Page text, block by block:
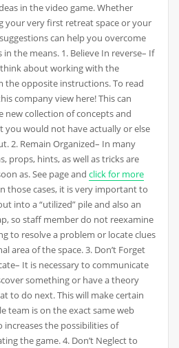
in the video game. Whether
your very first retreat space or your
can help you overcome
in the means. 1. Believe In reverse– If
think about working with the
the opposite instructions. To read
company view here! This can
new collection of concepts and
you would not have actually or else
2. Remain Organized– In many
props, hints, as well as tricks are
as. See page andclick for more
those cases, it is very important to
into a “utilized” pile and also an
so staff member do not reexamine
to resolve a problem or locate clues
area of the space. 3. Don’t Forget
It is necessary to communicate
something or have a theory
to do next. This will make certain
team is on the exact same web
increases the possibilities of
the game. 4. Don’t Neglect to